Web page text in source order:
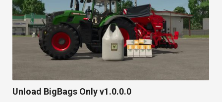
Unload BigBags Only v1.0.0.0